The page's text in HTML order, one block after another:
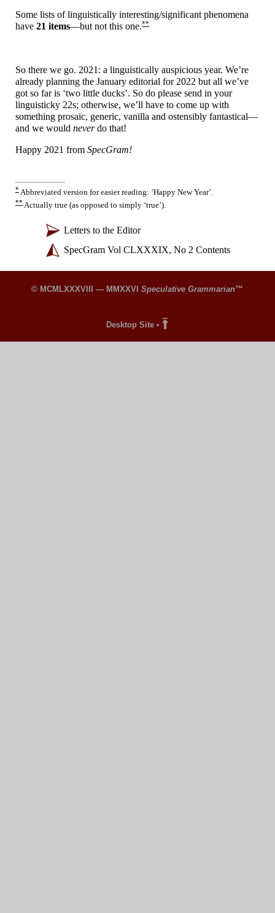
Some lists of linguistically interesting/significant phenomena
have 21 items—but not this one.**
So there we go. 2021: a linguistically auspicious year. We’re
already planning the January editorial for 2022 but all we’ve
got so far is ‘two little ducks’. So do please send in your
linguisticky 22s; otherwise, we’ll have to come up with
something prosaic, generic, vanilla and ostensibly fantastical—
and we would neverdo that!
Happy 2021 from SpecGram!
* Abbreviated version for easier reading: ‘Happy New Year’.
** Actually true (as opposed to simply ‘true’).
Letters to the Editor
SpecGram Vol CLXXXIX, No 2 Contents
© MCMLXXXVIII — MMXXVI Speculative Grammarian™
Desktop Site•